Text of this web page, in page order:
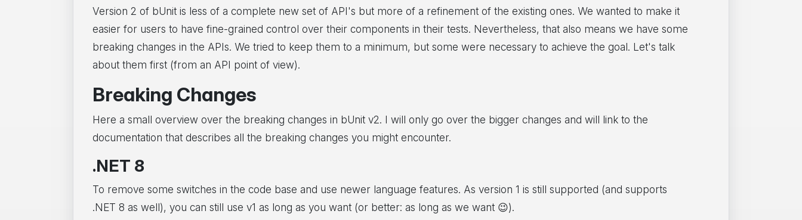
Version 2 of bUnit is less of a complete new set of API's but more of a refinement of the existing ones. We wanted to make it
easier for users to have fine-grained control over their components in their tests. Nevertheless, that also means we have some
breaking changes in the APIs. We tried to keep them to a minimum, but some were necessary to achieve the goal. Let's talk
about them first (from an API point of view).
Breaking Changes
Here a small overview over the breaking changes in bUnit v2. I will only go over the bigger changes and will link to the
documentation that describes all the breaking changes you might encounter.
.NET 8
To remove some switches in the code base and use newer language features. As version 1 is still supported (and supports
.NET 8 as well), you can still use v1 as long as you want (or better: as long as we want 😉).